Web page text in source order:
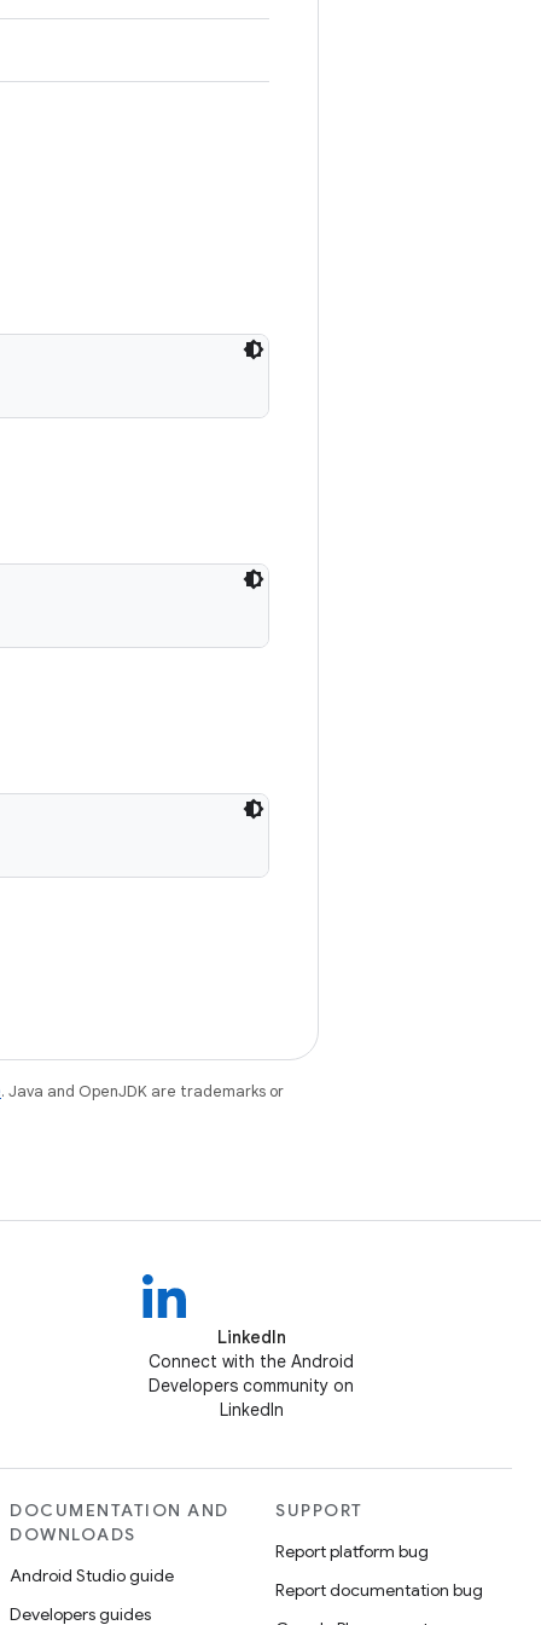
. Java and OpenJDK are trademarks or
LinkedIn
Connect with the Android
Developers community on
LinkedIn
DOCUMENTATION AND
DOWNLOADS
Android Studio guide
Developers guides
SUPPORT
Report platform bug
Report documentation bug